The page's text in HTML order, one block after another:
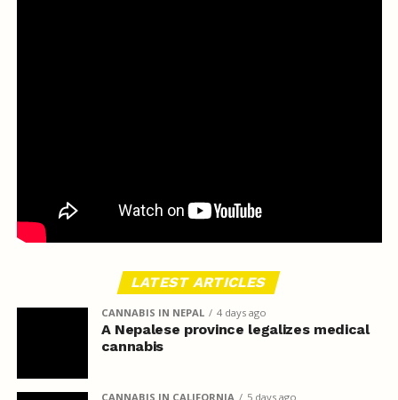
LATEST ARTICLES
CANNABIS IN NEPAL 4 days ago
A Nepalese province legalizes medical
cannabis
CANNABIS IN CALIFORNIA 5 days ago